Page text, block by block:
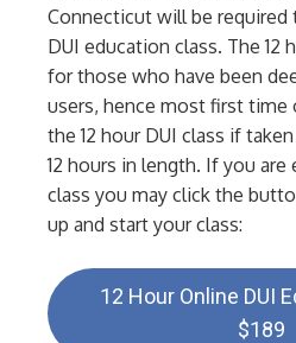
Connecticut will be required
DUI education class. The 12
for those who have been
users, hence most first
the 12 hour DUI class if
12 hours in length. If you
class you may click the
up and start your class:
12 Hour Online DUI
$189